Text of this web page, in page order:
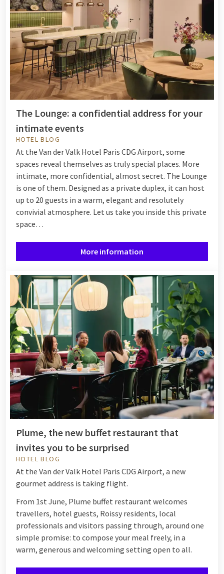
The Lounge: a confidential address for your
intimate events
HOTEL BLOG
At the Van der Valk Hotel Paris CDG Airport, some
spaces reveal themselves as truly special places. More
intimate, more confidential, almost secret. The Lounge
is one of them. Designed as a private duplex, it can host
up to 20 guests in a warm, elegant and resolutely
convivial atmosphere. Let us take you inside this private
space…
More information
Plume, the new buffet restaurant that
invites you to be surprised
HOTEL BLOG
At the Van der Valk Hotel Paris CDG Airport, a new
gourmet address is taking flight.
From 1st June, Plume buffet restaurant welcomes
travellers, hotel guests, Roissy residents, local
professionals and visitors passing through, around one
simple promise: to compose your meal freely, in a
warm, generous and welcoming setting open to all.